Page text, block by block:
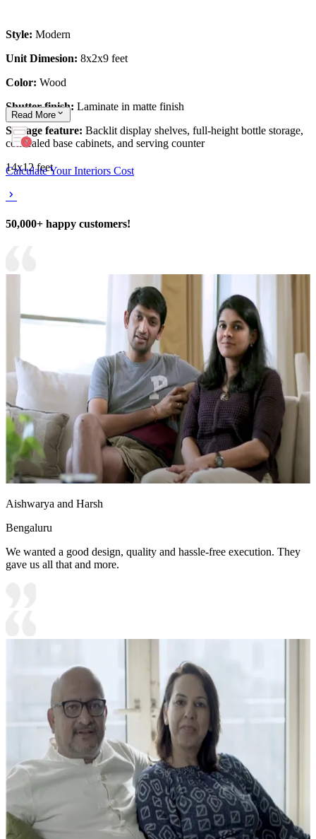
Style: Modern
Unit Dimesion: 8x2x9 feet
Color: Wood
Shutter finish: Laminate in matte finish
Storage feature: Backlit display shelves, full-height bottle storage,
concealed base cabinets, and serving counter
14x12 feet
Read More
Calculate Your Interiors Cost
50,000+ happy customers!
Aishwarya and Harsh
Bengaluru
We wanted a good design, quality and hassle-free execution. They
gave us all that and more.